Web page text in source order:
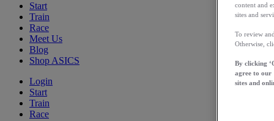
Start
Train
Race
Meet Us
Blog
Shop ASICS
Login
Start
Train
Race
content and
sites and
To review
Otherwise,
By clicking
agree to our
sites and